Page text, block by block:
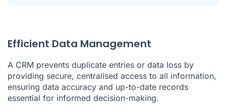
Efficient Data Management
A CRM prevents duplicate entries or data loss by
providing secure, centralised access to all information,
ensuring data accuracy and up-to-date records
essential for informed decision-making.